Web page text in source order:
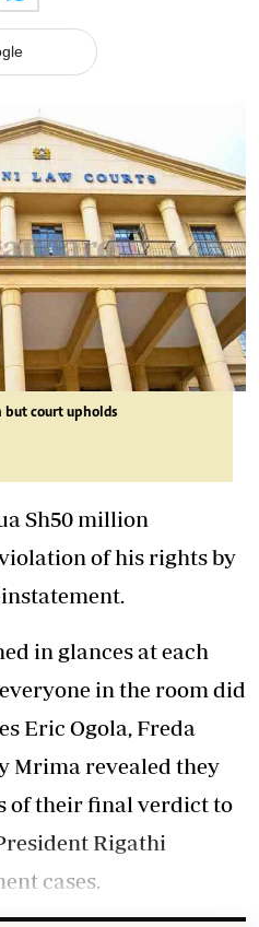
but court upholds
Sh50 million
of his rights by
in glances at each
in the room did
Eric Ogola, Freda
Mrima revealed they
of their final verdict to
Rigathi
cases.